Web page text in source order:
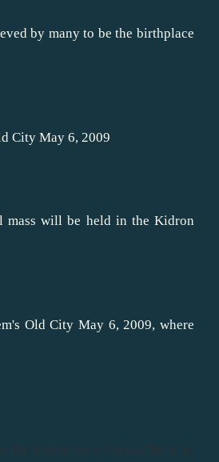
by many to be the birthplace
City May 6, 2009
mass will be held in the Kidron
Old City May 6, 2009, where
the birthplace of Jesus Christ, in